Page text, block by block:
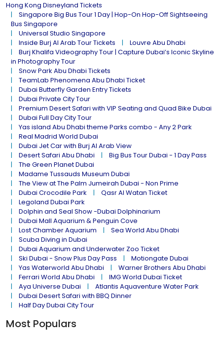
Hong Kong Disneyland Tickets
Singapore Big Bus Tour 1 Day | Hop-On Hop-Off Sightseeing
Bus Singapore
Universal Studio Singapore
Inside Burj Al Arab Tour Tickets
Louvre Abu Dhabi
Burj Khalifa Videography Tour | Capture Dubai’s Iconic Skyline
in Photography Tour
Snow Park Abu Dhabi Tickets
TeamLab Phenomena Abu Dhabi Ticket
Dubai Butterfly Garden Entry Tickets
Dubai Private City Tour
Premium Desert Safari with VIP Seating and Quad Bike Dubai
Dubai Full Day City Tour
Yas island Abu Dhabi theme Parks combo - Any 2 Park
Real Madrid World Dubai
Dubai Jet Car with Burj Al Arab View
Desert Safari Abu Dhabi
Big Bus Tour Dubai - 1 Day Pass
The Green Planet Dubai
Madame Tussauds Museum Dubai
The View at The Palm Jumeirah Dubai - Non Prime
Dubai Crocodile Park
Qasr Al Watan Ticket
Legoland Dubai Park
Dolphin and Seal Show -Dubai Dolphinarium
Dubai Mall Aquarium & Penguin Cove
Lost Chamber Aquarium
Sea World Abu Dhabi
Scuba Diving in Dubai
Dubai Aquarium and Underwater Zoo Ticket
Ski Dubai - Snow Plus Day Pass
Motiongate Dubai
Yas Waterworld Abu Dhabi
Warner Brothers Abu Dhabi
Ferrari World Abu Dhabi
IMG World Dubai Ticket
Aya Universe Dubai
Atlantis Aquaventure Water Park
Dubai Desert Safari with BBQ Dinner
Half Day Dubai City Tour
Most Populars